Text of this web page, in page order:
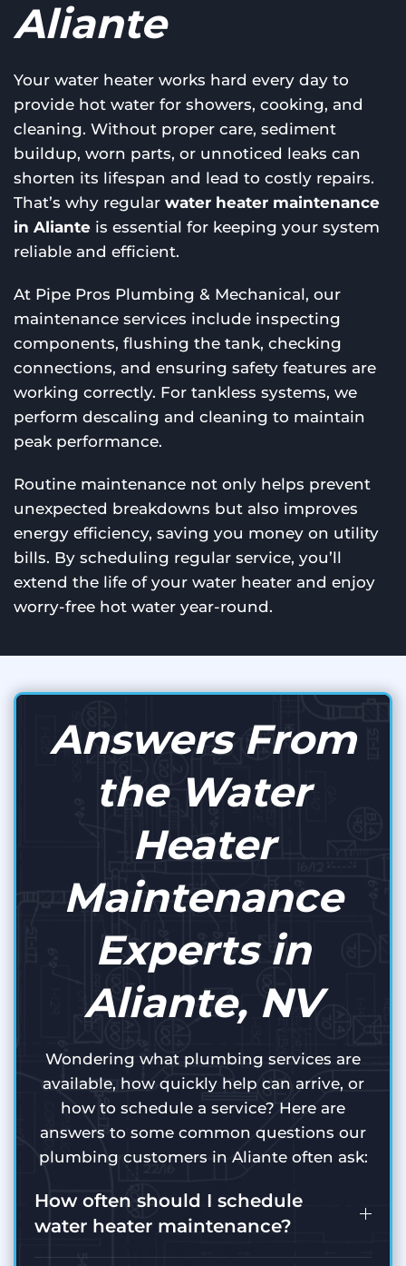
Aliante
Your water heater works hard every day to
provide hot water for showers, cooking, and
cleaning. Without proper care, sediment
buildup, worn parts, or unnoticed leaks can
shorten its lifespan and lead to costly repairs.
That’s why regular water heater maintenance
in Aliante is essential for keeping your system
reliable and efficient.
At Pipe Pros Plumbing & Mechanical, our
maintenance services include inspecting
components, flushing the tank, checking
connections, and ensuring safety features are
working correctly. For tankless systems, we
perform descaling and cleaning to maintain
peak performance.
Routine maintenance not only helps prevent
unexpected breakdowns but also improves
energy efficiency, saving you money on utility
bills. By scheduling regular service, you’ll
extend the life of your water heater and enjoy
worry-free hot water year-round.
Answers From
the Water
Heater
Maintenance
Experts in
Aliante, NV
Wondering what plumbing services are
available, how quickly help can arrive, or
how to schedule a service? Here are
answers to some common questions our
plumbing customers in Aliante often ask:
How often should I schedule
water heater maintenance?